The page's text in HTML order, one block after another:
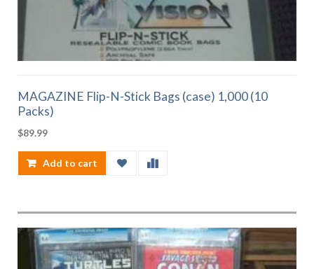
MAGAZINE Flip-N-Stick Bags (case) 1,000 (10
Packs)
$89.99
Add to cart